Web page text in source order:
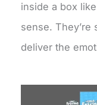
inside a box
sense.
deliver the